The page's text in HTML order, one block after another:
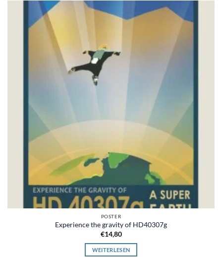
POSTER
Experience the gravity of HD40307g
€14,80
WEITERLESEN